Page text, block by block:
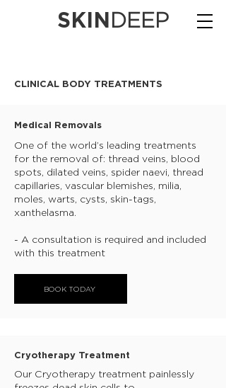
SKINDEEP
CLINICAL BODY TREATMENTS
Medical Removals
One of the world’s leading treatments
for the removal of: thread veins, blood
spots, dilated veins, spider naevi, thread
capillaries, vascular blemishes, milia,
moles, warts, cysts, skin-tags,
xanthelasma.
- A consultation is required and included
with this treatment
BOOK TODAY
Cryotherapy Treatment
Our Cryotherapy treatment painlessly